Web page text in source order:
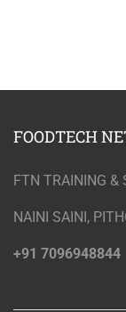
FOODTECH
FTN TRAINING &
NAINI SAINI,
+91 7096948844